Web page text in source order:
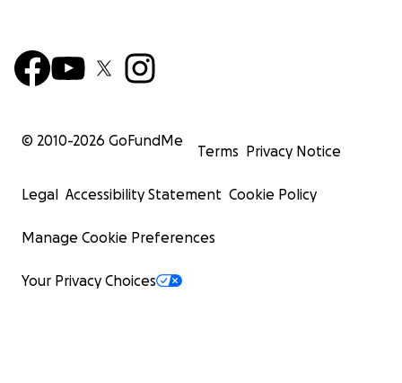
© 2010-2026 GoFundMe
Terms Privacy Notice
Legal Accessibility Statement Cookie Policy
Manage Cookie Preferences
Your Privacy Choices